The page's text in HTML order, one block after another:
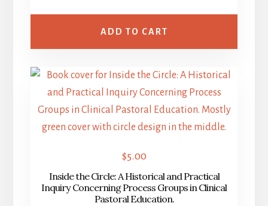
ADD TO CART
$5.00
Inside the Circle: A Historical and Practical
Inquiry Concerning Process Groups in Clinical
Pastoral Education.